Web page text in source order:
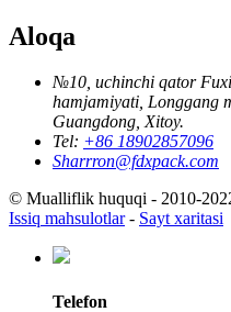
Aloqa
№10, uchinchi qator
hamjamiyati, Longgang
Guangdong, Xitoy.
Tel: +86 18902857096
Sharrron@fdxpack.com
© Mualliflik huquqi - 2010-
Issiq mahsulotlar- Sayt xaritasi
Telefon